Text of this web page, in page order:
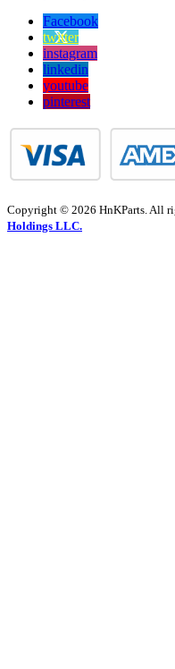
Facebook
twitter
instagram
linkedin
youtube
pinterest
Copyright © 2026 HnKParts. All
Holdings LLC.